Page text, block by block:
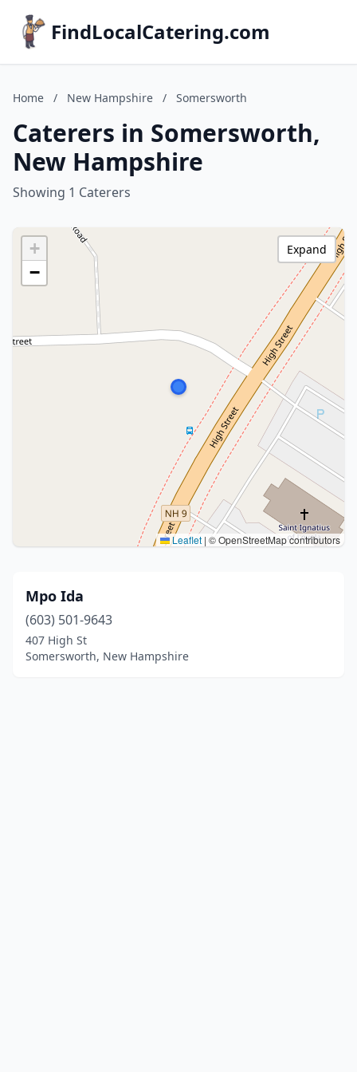
FindLocalCatering.com
Home / New Hampshire / Somersworth
Caterers in Somersworth,
New Hampshire
Showing 1 Caterers
+
−
Leaflet | © OpenStreetMap contributors
Expand
Mpo Ida
(603) 501-9643
407 High St
Somersworth, New Hampshire